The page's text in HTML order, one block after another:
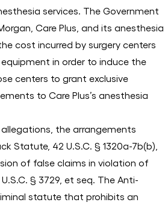
services. The Government
Care Plus, and its anesthesia
cost incurred by surgery centers
in order to induce the
centers to grant exclusive
to Care Plus’s anesthesia
the arrangements
Statute, 42 U.S.C. § 1320a-7b(b),
of false claims in violation of
§ 3729, et seq. The Anti-
statute that prohibits an